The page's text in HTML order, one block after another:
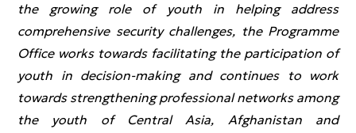
the growing role of youth in helping address
comprehensive security challenges, the Programme
Office works towards facilitating the participation of
youth in decision-making and continues to work
towards strengthening professional networks among
the youth of Central Asia, Afghanistan and